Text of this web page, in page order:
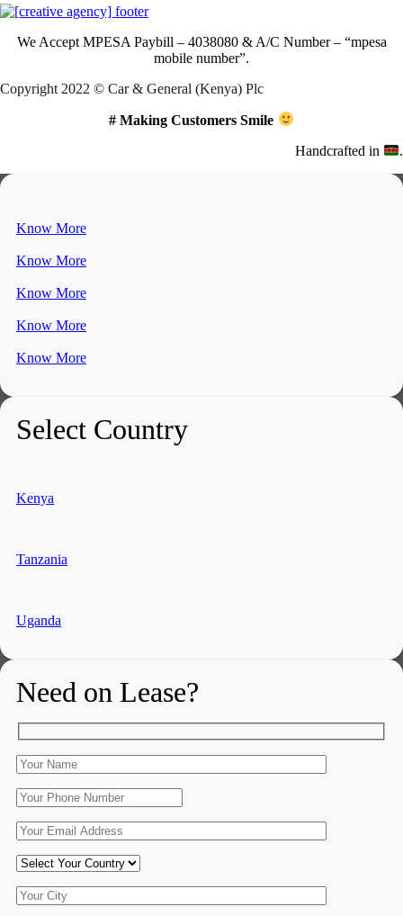
We Accept MPESA Paybill – 4038080 & A/C Number – “mpesa
mobile number”.
Copyright 2022 © Car & General (Kenya) Plc
# Making Customers Smile
Handcrafted in .
Know More
Know More
Know More
Know More
Know More
Select Country
Kenya
Tanzania
Uganda
Need on Lease?